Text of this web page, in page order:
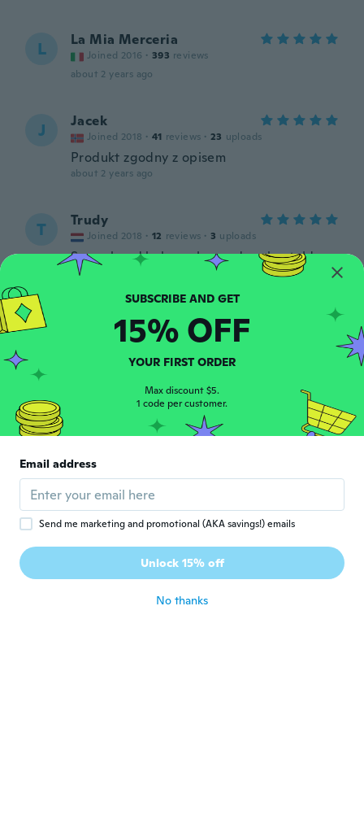
L La Mia Merceria
Joined 2016 · 393 reviews
about 2 years ago
J Jacek
Joined 2018 · 41 reviews · 23 uploads
Produkt zgodny z opisem
about 2 years ago
T Trudy
Joined 2018 · 12 reviews · 3 uploads
Super band heb er al meerdere besteld.
Kan men ook uitwassen
Ottimo prodotto, di buona qualità 👍
about 2 years ago
C Cyril
Bra kvalitet
L Leslie A
Joined 2019 · 479 reviews · 22 uploads
Simple but functional
SUBSCRIBE AND GET
15% OFF
YOUR FIRST ORDER
Max discount $5.
1 code per customer.
Email address
Send me marketing and promotional (AKA savings!) emails
Unlock 15% off
No thanks